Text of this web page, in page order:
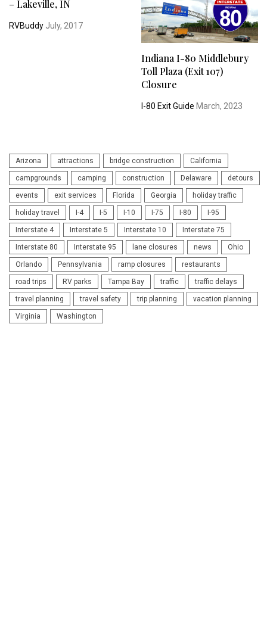
– Lakeville, IN
RVBuddy July, 2017
Indiana I-80 Middlebury
Toll Plaza (Exit 107)
Closure
I-80 Exit Guide March, 2023
Arizona attractions bridge construction California
campgrounds camping construction Delaware detours
events exit services Florida Georgia holiday traffic
holiday travel I-4 I-5 I-10 I-75 I-80 I-95
Interstate 4 Interstate 5 Interstate 10 Interstate 75
Interstate 80 Interstate 95 lane closures news Ohio
Orlando Pennsylvania ramp closures restaurants
road trips RV parks Tampa Bay traffic traffic delays
travel planning travel safety trip planning vacation planning
Virginia Washington